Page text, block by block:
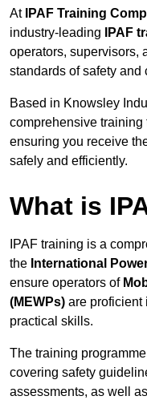
At IPAF Training
industry-leading
IPAF
operators, supervisors,
standards of safety and
Based in Knowsley
comprehensive training
ensuring you receive
safely and efficiently.
What is
IPAF training is a
the International
ensure operators of
(MEWPs) are proficient
practical skills.
The training
covering safety
assessments, as well